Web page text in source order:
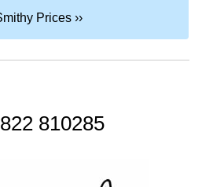
Prices ››
810285